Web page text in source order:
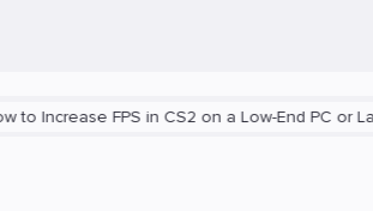
FPS in CS2 on a Low-End PC or Laptop